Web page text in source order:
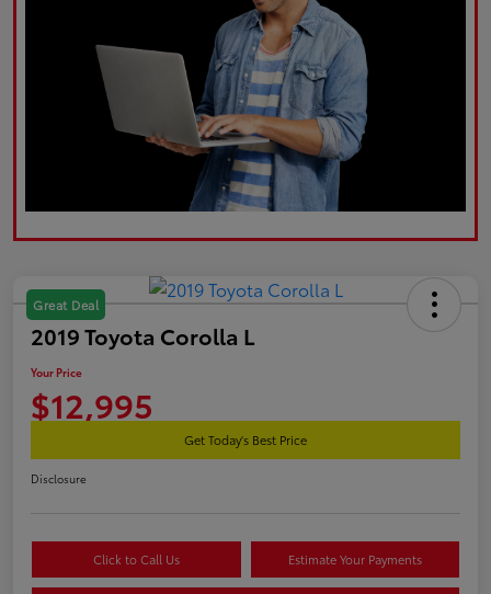
Great Deal
2019 Toyota Corolla L
Your Price
$12,995
Get Today's Best Price
Disclosure
Click to Call Us Estimate Your Payments